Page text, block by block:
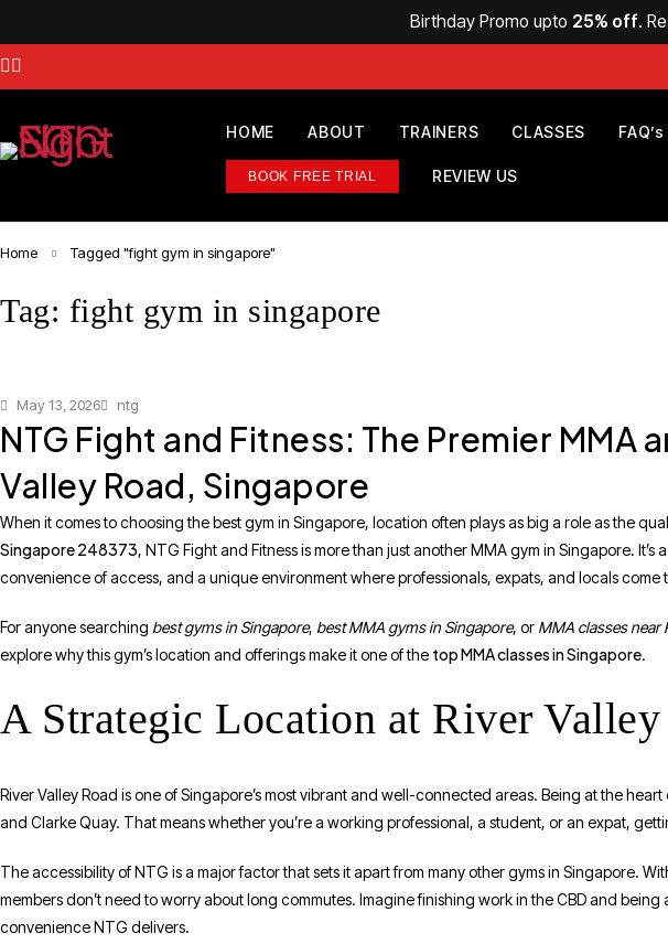
Birthday Promo upto 25% off.
HOME ABOUT TRAINERS CLASSES FAQ’s
BOOK FREE TRIAL REVIEW US
Home Tagged "fight gym in singapore"
Tag: fight gym in singapore
May 13, 2026 ntg
NTG Fight and Fitness: The Premier MMA
Valley Road, Singapore
When it comes to choosing the best gym in Singapore, location often plays as big a role as the
Singapore 248373, NTG Fight and Fitness is more than just another MMA gym in Singapore.
convenience of access, and a unique environment where professionals, expats, and locals come
For anyone searching best gyms in Singapore, best MMA gyms in Singapore, or MMA classes near
explore why this gym’s location and offerings make it one of the top MMA classes in Singapore.
A Strategic Location at River Valley
River Valley Road is one of Singapore’s most vibrant and well-connected areas. Being at the
and Clarke Quay. That means whether you’re a working professional, a student, or an expat,
The accessibility of NTG is a major factor that sets it apart from many other gyms in Singapore.
members don’t need to worry about long commutes. Imagine finishing work in the CBD and
convenience NTG delivers.